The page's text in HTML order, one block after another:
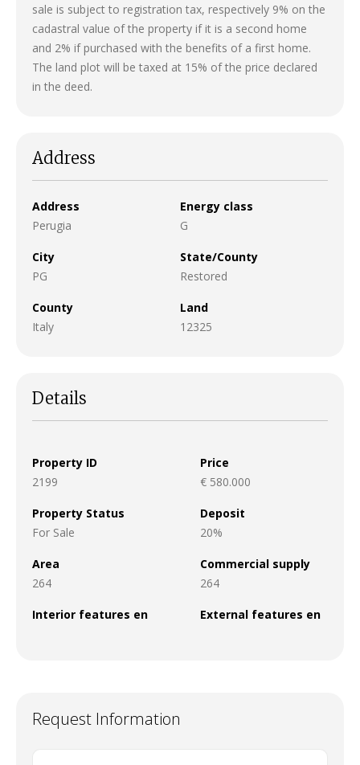
sale is subject to registration tax, respectively 9% on the
cadastral value of the property if it is a second home
and 2% if purchased with the benefits of a first home.
The land plot will be taxed at 15% of the price declared
in the deed.
Address
Address
Perugia
Energy class
G
City
PG
State/County
Restored
County
Italy
Land
12325
Details
Property ID
2199
Price
€ 580.000
Property Status
For Sale
Deposit
20%
Area
264
Commercial supply
264
Interior features en External features en
Request Information